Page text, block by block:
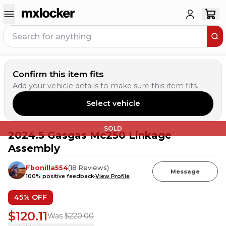
Confirm this item fits
Add your vehicle details to make sure this item fits.
Select vehicle
SOLD
2024.5 Gasgas Mc250 Linkage
Assembly
Fbonilla554(18 Reviews)
100% positive feedbackView Profile
Message
45% OFF
$120.11Was $220.00